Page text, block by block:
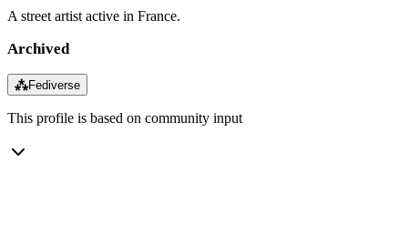
A street artist active in France.
Archived
⁂Fediverse
This profile is based on community input